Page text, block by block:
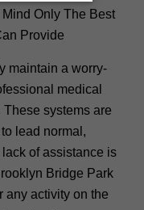
Only The Best
Provide
maintain a worry-
medical
systems are
lead normal,
of assistance is
Bridge Park
any activity on the